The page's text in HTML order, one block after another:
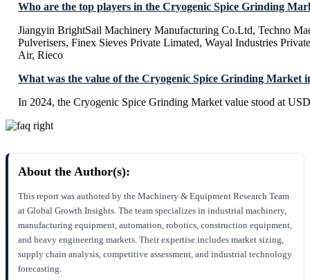
Who are the top players in the Cryogenic Spice Grinding
Jiangyin BrightSail Machinery Manufacturing Co.Ltd, Techno
Pulverisers, Finex Sieves Private Limated, Wayal Industries
Air, Rieco
What was the value of the Cryogenic Spice Grinding Market
In 2024, the Cryogenic Spice Grinding Market value stood at
About the Author(s):
This report was authored by the Machinery & Equipment Research Team
at Global Growth Insights. The team specializes in industrial machinery,
manufacturing equipment, automation, robotics, construction equipment,
and heavy engineering markets. Their expertise includes market sizing,
supply chain analysis, competitive assessment, and industrial technology
forecasting.